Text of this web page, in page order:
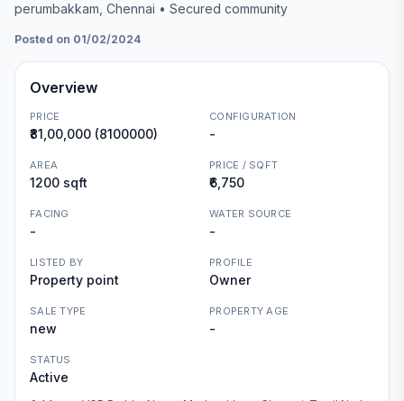
perumbakkam , Chennai • Secured community
Posted on 01/02/2024
Overview
PRICE
₹81,00,000 (8100000)
CONFIGURATION
-
AREA
1200 sqft
PRICE / SQFT
₹6,750
FACING
-
WATER SOURCE
-
LISTED BY
Property point
PROFILE
Owner
SALE TYPE
new
PROPERTY AGE
-
STATUS
Active